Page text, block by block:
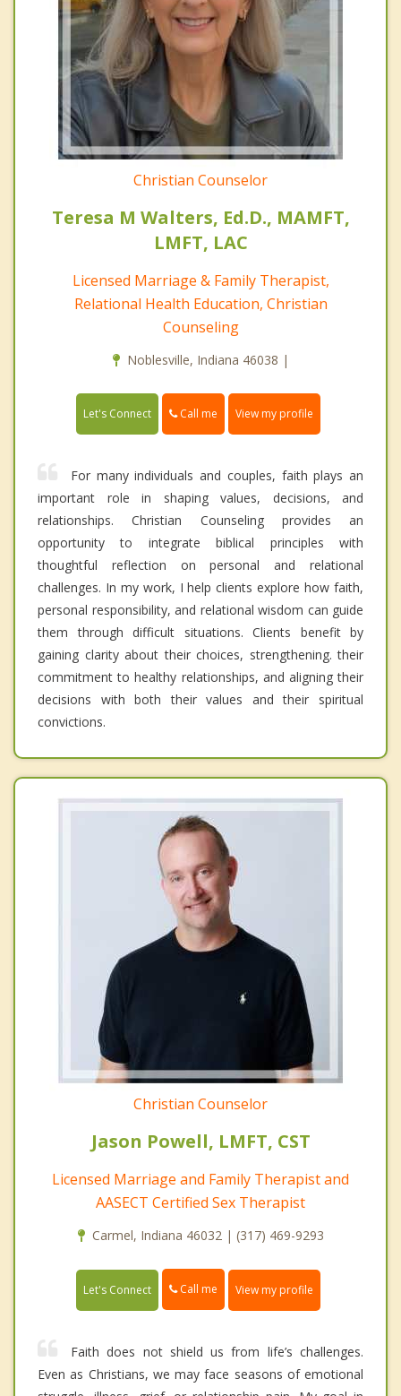
Christian Counselor
Teresa M Walters, Ed.D., MAMFT,
LMFT, LAC
Licensed Marriage & Family Therapist,
Relational Health Education, Christian
Counseling
Noblesville, Indiana 46038 |
Let's Connect Call me View my profile
For many individuals and couples, faith plays an
important role in shaping values, decisions, and
relationships. Christian Counseling provides an
opportunity to integrate biblical principles with
thoughtful reflection on personal and relational
challenges. In my work, I help clients explore how faith,
personal responsibility, and relational wisdom can guide
them through difficult situations. Clients benefit by
gaining clarity about their choices, strengthening. their
commitment to healthy relationships, and aligning their
decisions with both their values and their spiritual
convictions.
Christian Counselor
Jason Powell, LMFT, CST
Licensed Marriage and Family Therapist and
AASECT Certified Sex Therapist
Carmel, Indiana 46032 | (317) 469-9293
Let's Connect Call me View my profile
Faith does not shield us from life’s challenges.
Even as Christians, we may face seasons of emotional